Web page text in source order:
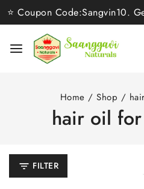
⭐ Coupon Code:Sangvin10.
Home / Shop /
hair oil
FILTER